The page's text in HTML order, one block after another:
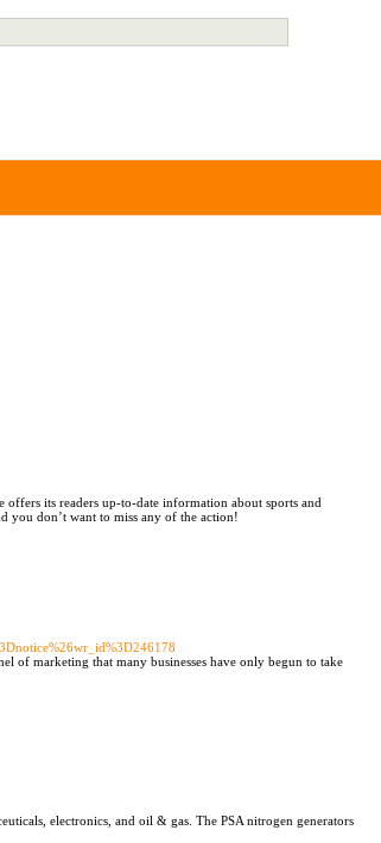
its readers up-to-date information about sports and
you don’t want to miss any of the action!
of marketing that many businesses have only begun to take
electronics, and oil & gas. The PSA nitrogen generators